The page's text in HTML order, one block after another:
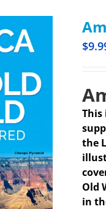
$
This
the
Old
in